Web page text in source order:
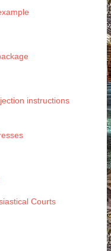
instructions
Courts